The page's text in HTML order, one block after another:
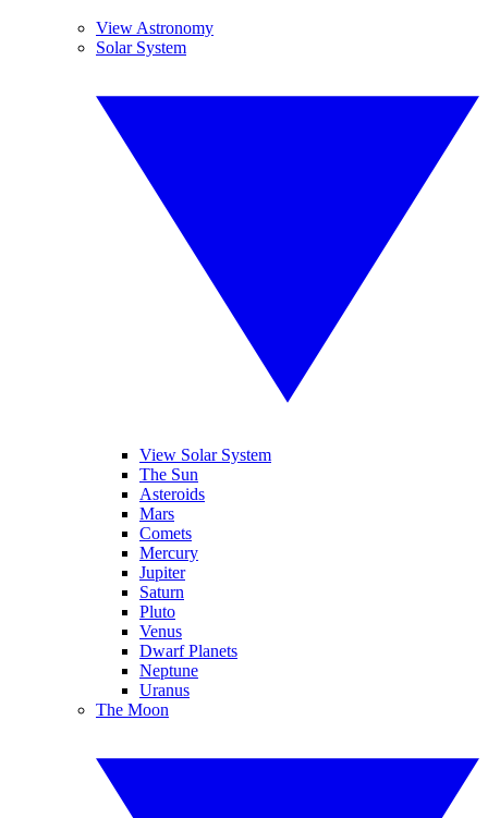
View Astronomy
Solar System
View Solar System
The Sun
Asteroids
Mars
Comets
Mercury
Jupiter
Saturn
Pluto
Venus
Dwarf Planets
Neptune
Uranus
The Moon